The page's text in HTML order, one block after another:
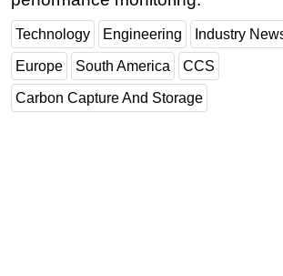
Technology Engineering Industry
Europe South America CCS
Carbon Capture And Storage